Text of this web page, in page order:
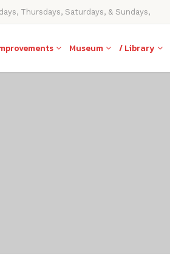
Thursdays, Saturdays, & Sundays,
Museum / Library